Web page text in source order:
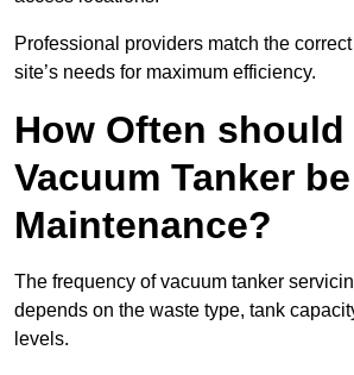
Professional providers match the
site’s needs for maximum efficiency.
How Often should
Vacuum Tanker
Maintenance?
The frequency of vacuum tanker
depends on the waste type, tank
levels.